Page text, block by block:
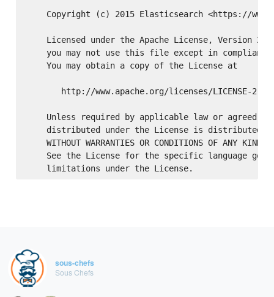
Copyright (c) 2015 Elasticsearch <https://
Licensed under the Apache License, Version
you may not use this file except in
    You may obtain a copy of the License at
       http://www.apache.org/licenses/LICENSE-2.0
Unless required by applicable law or agreed
distributed under the License is distributed
WITHOUT WARRANTIES OR CONDITIONS OF ANY KIND,
See the License for the specific language
sous-chefs
Sous Chefs